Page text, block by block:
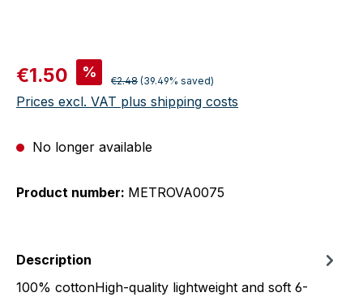
Sale price:
€1.50 % Regular price:
€2.48 (39.49% saved)
Prices excl. VAT plus shipping costs
No longer available
Product number: METROVA0075
Description
100% cottonHigh-quality lightweight and soft 6-